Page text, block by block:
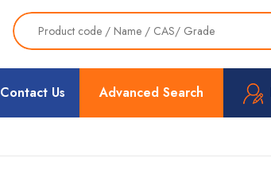
Advanced Search
Contact Us